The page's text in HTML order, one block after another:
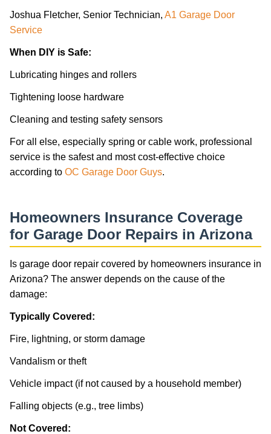
Joshua Fletcher, Senior Technician, A1 Garage Door
Service
When DIY is Safe:
Lubricating hinges and rollers
Tightening loose hardware
Cleaning and testing safety sensors
For all else, especially spring or cable work, professional
service is the safest and most cost-effective choice
according to OC Garage Door Guys.
Homeowners Insurance Coverage
for Garage Door Repairs in Arizona
Is garage door repair covered by homeowners insurance in
Arizona? The answer depends on the cause of the
damage:
Typically Covered:
Fire, lightning, or storm damage
Vandalism or theft
Vehicle impact (if not caused by a household member)
Falling objects (e.g., tree limbs)
Not Covered: